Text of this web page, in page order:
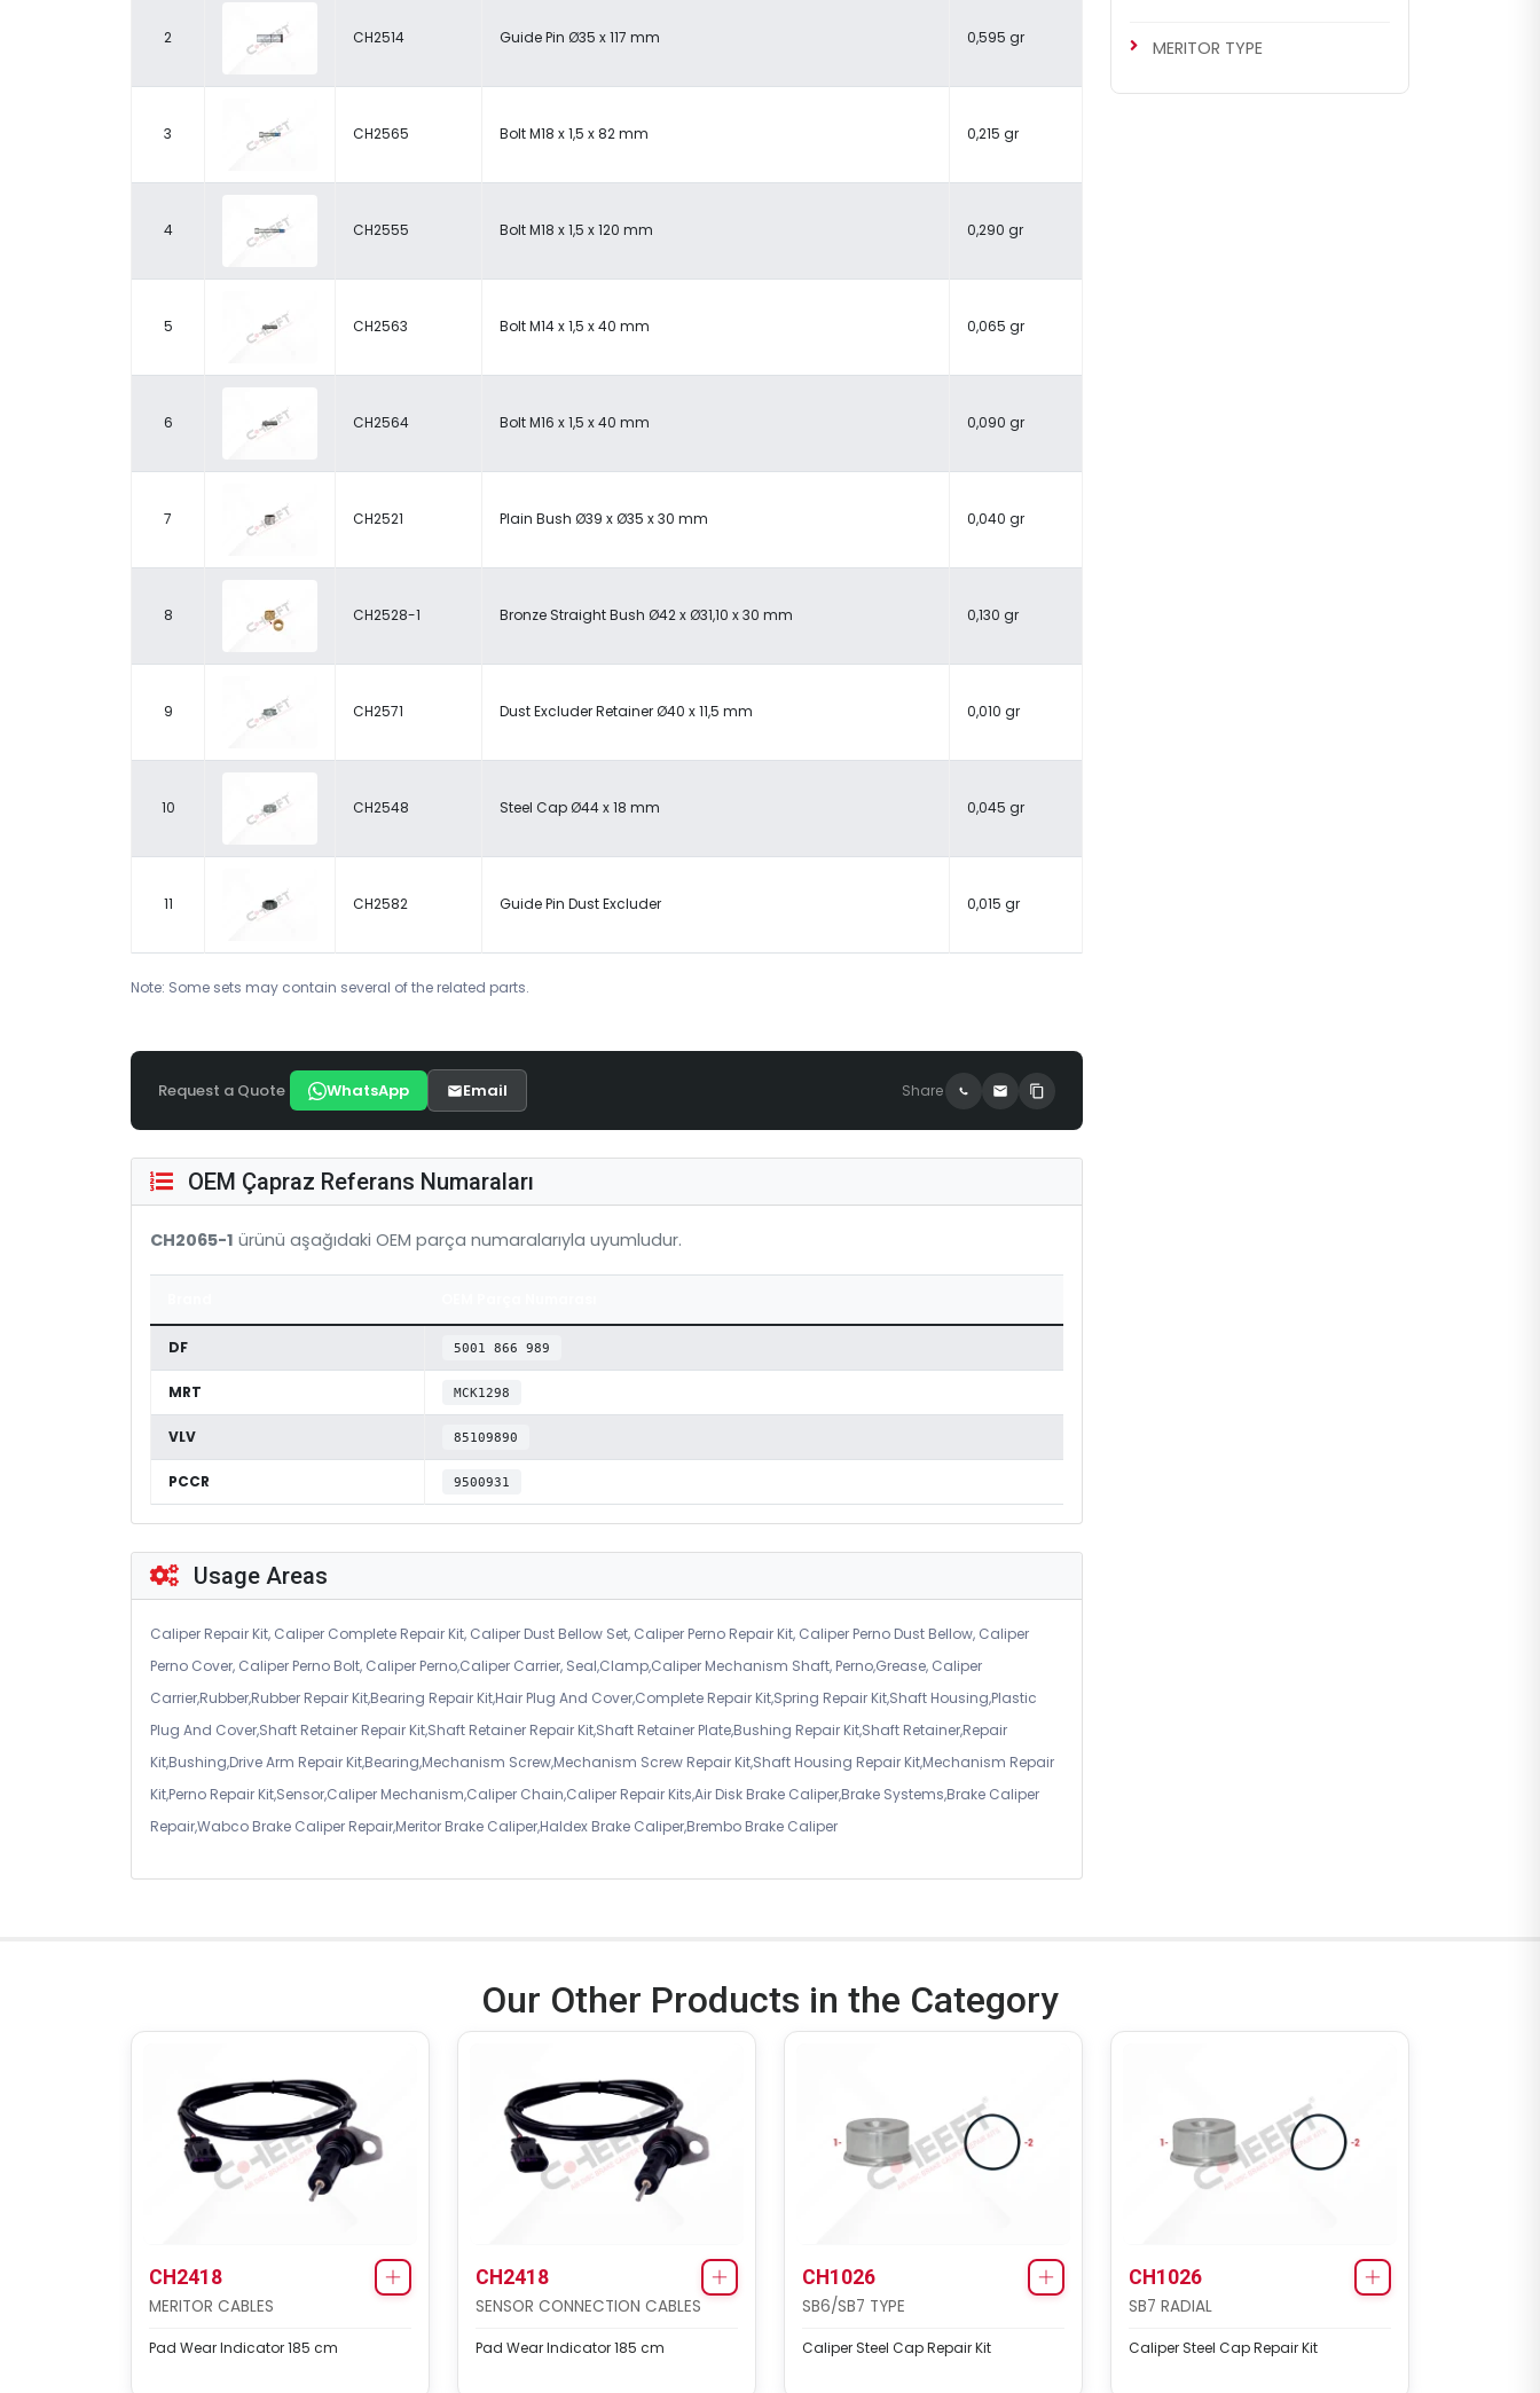
2 CH2514 Guide Pin Ø35 x 117 mm 0,595 gr
3 CH2565 Bolt M18 x 1,5 x 82 mm 0,215 gr
4 CH2555 Bolt M18 x 1,5 x 120 mm 0,290 gr
5 CH2563 Bolt M14 x 1,5 x 40 mm 0,065 gr
6 CH2564 Bolt M16 x 1,5 x 40 mm 0,090 gr
7 CH2521 Plain Bush Ø39 x Ø35 x 30 mm 0,040 gr
8 CH2528-1 Bronze Straight Bush Ø42 x Ø31,10 x 30 mm 0,130 gr
9 CH2571 Dust Excluder Retainer Ø40 x 11,5 mm 0,010 gr
10 CH2548 Steel Cap Ø44 x 18 mm 0,045 gr
11 CH2582 Guide Pin Dust Excluder 0,015 gr
Note: Some sets may contain several of the related parts.
Request a Quote WhatsApp Email Share
OEM Çapraz Referans Numaraları
CH2065-1 ürünü aşağıdaki OEM parça numaralarıyla uyumludur.
DF 5001 866 989
MRT MCK1298
VLV 85109890
PCCR 9500931
Usage Areas
Caliper Repair Kit, Caliper Complete Repair Kit, Caliper Dust Bellow Set, Caliper Perno Repair Kit, Caliper Perno Dust Bellow, Caliper
Perno Cover, Caliper Perno Bolt, Caliper Perno,Caliper Carrier, Seal,Clamp,Caliper Mechanism Shaft, Perno,Grease, Caliper
Carrier,Rubber,Rubber Repair Kit,Bearing Repair Kit,Hair Plug And Cover,Complete Repair Kit,Spring Repair Kit,Shaft Housing,Plastic
Plug And Cover,Shaft Retainer Repair Kit,Shaft Retainer Repair Kit,Shaft Retainer Plate,Bushing Repair Kit,Shaft Retainer,Repair
Kit,Bushing,Drive Arm Repair Kit,Bearing,Mechanism Screw,Mechanism Screw Repair Kit,Shaft Housing Repair Kit,Mechanism Repair
Kit,Perno Repair Kit,Sensor,Caliper Mechanism,Caliper Chain,Caliper Repair Kits,Air Disk Brake Caliper,Brake Systems,Brake Caliper
Repair,Wabco Brake Caliper Repair,Meritor Brake Caliper,Haldex Brake Caliper,Brembo Brake Caliper
MERITOR TYPE
Our Other Products in the Category
CH2418
MERITOR CABLES
Pad Wear Indicator 185 cm
CH2418
SENSOR CONNECTION CABLES
Pad Wear Indicator 185 cm
CH1026
SB6/SB7 TYPE
Caliper Steel Cap Repair Kit
CH1026
SB7 RADIAL
Caliper Steel Cap Repair Kit